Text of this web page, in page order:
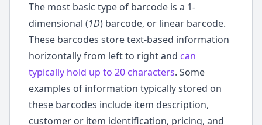
The most basic type of barcode is a 1-
dimensional (1D) barcode, or linear barcode.
These barcodes store text-based information
horizontally from left to right and can
typically hold up to 20 characters. Some
examples of information typically stored on
these barcodes include item description,
customer or item identification, pricing, and